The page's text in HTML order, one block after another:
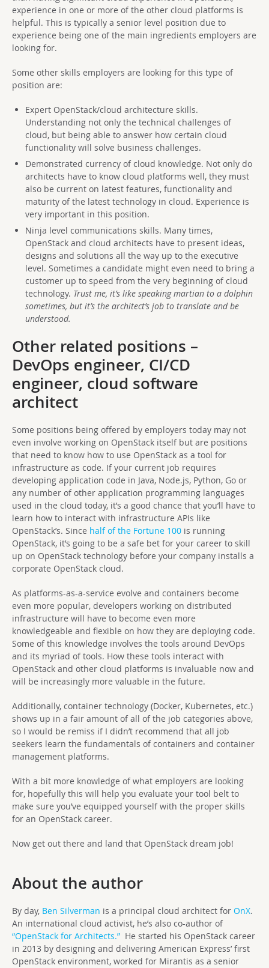
experience in one or more of the other cloud platforms is
helpful. This is typically a senior level position due to
experience being one of the main ingredients employers are
looking for.
Some other skills employers are looking for this type of
position are:
Expert OpenStack/cloud architecture skills.
Understanding not only the technical challenges of
cloud, but being able to answer how certain cloud
functionality will solve business challenges.
Demonstrated currency of cloud knowledge. Not only do
architects have to know cloud platforms well, they must
also be current on latest features, functionality and
maturity of the latest technology in cloud. Experience is
very important in this position.
Ninja level communications skills. Many times,
OpenStack and cloud architects have to present ideas,
designs and solutions all the way up to the executive
level. Sometimes a candidate might even need to bring a
customer up to speed from the very beginning of cloud
technology. Trust me, it’s like speaking martian to a dolphin
sometimes, but it’s the architect’s job to translate and be
understood.
Other related positions –
DevOps engineer, CI/CD
engineer, cloud software
architect
Some positions being offered by employers today may not
even involve working on OpenStack itself but are positions
that need to know how to use OpenStack as a tool for
infrastructure as code. If your current job requires
developing application code in Java, Node.js, Python, Go or
any number of other application programming languages
used in the cloud today, it’s a good chance that you’ll have to
learn how to interact with infrastructure APIs like
OpenStack’s. Since half of the Fortune 100 is running
OpenStack, it’s going to be a safe bet for your career to skill
up on OpenStack technology before your company installs a
corporate OpenStack cloud.
As platforms-as-a-service evolve and containers become
even more popular, developers working on distributed
infrastructure will have to become even more
knowledgeable and flexible on how they are deploying code.
Some of this knowledge involves the tools around DevOps
and its myriad of tools. How these tools interact with
OpenStack and other cloud platforms is invaluable now and
will be increasingly more valuable in the future.
Additionally, container technology (Docker, Kubernetes, etc.)
shows up in a fair amount of all of the job categories above,
so I would be remiss if I didn’t recommend that all job
seekers learn the fundamentals of containers and container
management platforms.
With a bit more knowledge of what employers are looking
for, hopefully this will help you evaluate your tool belt to
make sure you’ve equipped yourself with the proper skills
for an OpenStack career.
Now get out there and land that OpenStack dream job!
About the author
By day, Ben Silverman is a principal cloud architect for OnX.
An international cloud activist, he’s also co-author of
“OpenStack for Architects.” He started his OpenStack career
in 2013 by designing and delivering American Express’ first
OpenStack environment, worked for Mirantis as a senior